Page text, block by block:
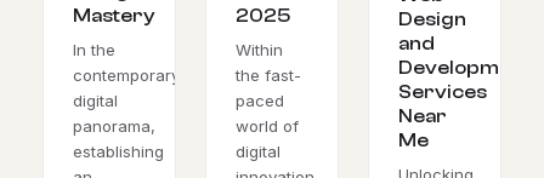
Mastery
In the
contemporary
digital
panorama,
establishing
2025
Within
the fast-
paced
world of
digital
Design
and
Development
Services
Near
Me